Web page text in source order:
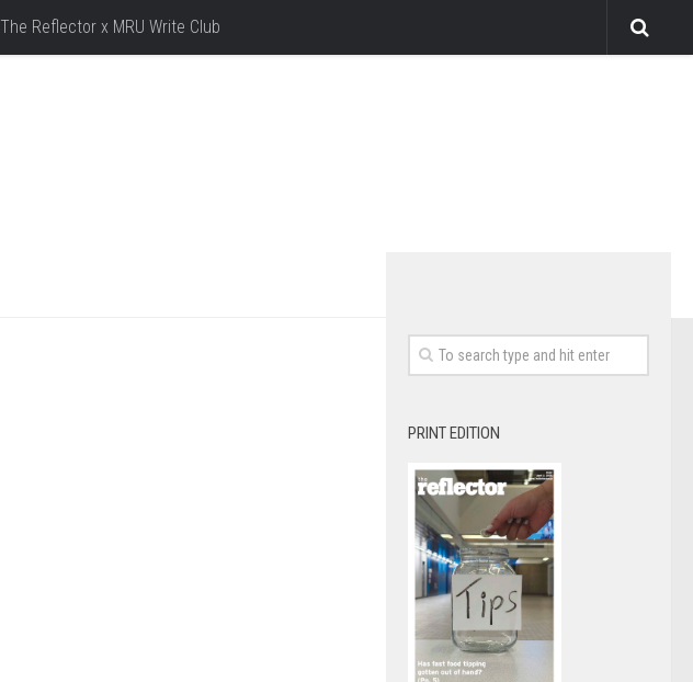
The Reflector x MRU Write Club
PRINT EDITION